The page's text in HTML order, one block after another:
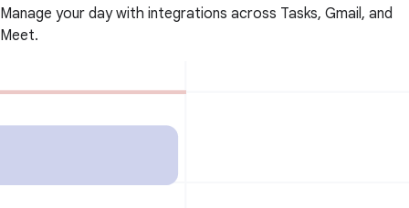
Manage your day with integrations across Tasks, Gmail, and
Meet.